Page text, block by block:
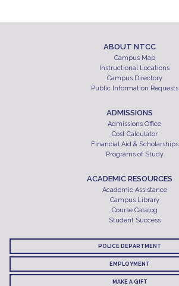
ABOUT NTCC
Campus Map
Instructional Locations
Campus Directory
Public Information Requests
ADMISSIONS
Admissions Office
Cost Calculator
Financial Aid & Scholarships
Programs of Study
ACADEMIC RESOURCES
Academic Assistance
Campus Library
Course Catalog
Student Success
POLICE DEPARTMENT
EMPLOYMENT
MAKE A GIFT